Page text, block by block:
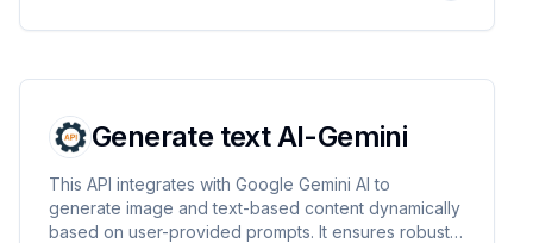
guide video style - Asynchronous processing with
reliable uptime - Fast video generation (typically...
Generate text AI-Gemini
This API integrates with Google Gemini AI to
generate image and text-based content dynamically
based on user-provided prompts. It ensures robust